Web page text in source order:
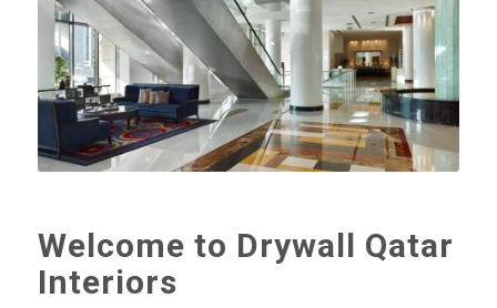
Welcome to Drywall Qatar
Interiors